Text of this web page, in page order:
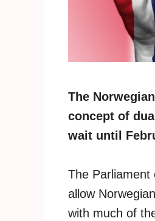
The
concept of
wait until
The Parliament
allow
with much of